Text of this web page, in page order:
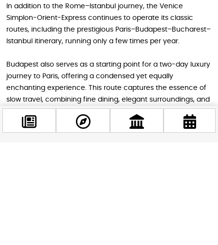
In addition to the Rome–Istanbul journey, the Venice
Simplon-Orient-Express continues to operate its classic
routes, including the prestigious Paris–Budapest–Bucharest–
Istanbul itinerary, running only a few times per year.
Budapest also serves as a starting point for a two-day luxury
journey to Paris, offering a condensed yet equally
enchanting experience. This route captures the essence of
slow travel, combining fine dining, elegant surroundings, and